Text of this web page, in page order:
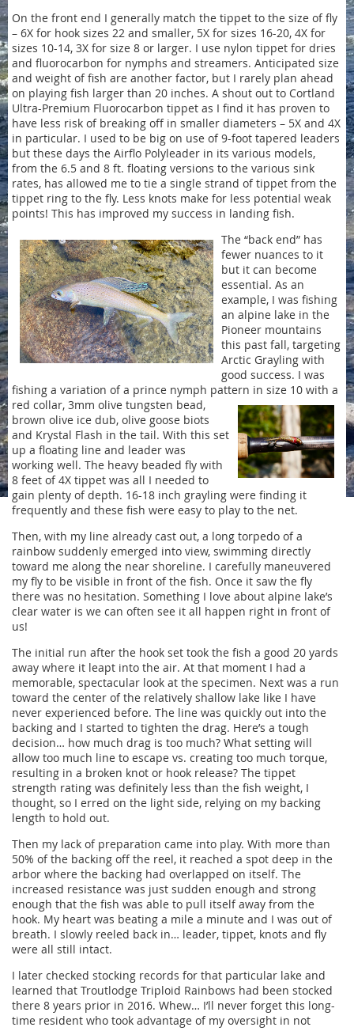
On the front end I generally match the tippet to the size of fly
– 6X for hook sizes 22 and smaller, 5X for sizes 16-20, 4X for
sizes 10-14, 3X for size 8 or larger. I use nylon tippet for dries
and fluorocarbon for nymphs and streamers. Anticipated size
and weight of fish are another factor, but I rarely plan ahead
on playing fish larger than 20 inches. A shout out to Cortland
Ultra-Premium Fluorocarbon tippet as I find it has proven to
have less risk of breaking off in smaller diameters – 5X and 4X
in particular. I used to be big on use of 9-foot tapered leaders
but these days the Airflo Polyleader in its various models,
from the 6.5 and 8 ft. floating versions to the various sink
rates, has allowed me to tie a single strand of tippet from the
tippet ring to the fly. Less knots make for less potential weak
points! This has improved my success in landing fish.
The “back end” has
fewer nuances to it
but it can become
essential. As an
example, I was fishing
an alpine lake in the
Pioneer mountains
this past fall, targeting
Arctic Grayling with
good success. I was
fishing a variation of a prince nymph pattern in size 10 with a
red collar, 3mm olive tungsten bead,
brown olive ice dub, olive goose biots
and Krystal Flash in the tail. With this set
up a floating line and leader was
working well. The heavy beaded fly with
8 feet of 4X tippet was all I needed to
gain plenty of depth. 16-18 inch grayling were finding it
frequently and these fish were easy to play to the net.
Then, with my line already cast out, a long torpedo of a
rainbow suddenly emerged into view, swimming directly
toward me along the near shoreline. I carefully maneuvered
my fly to be visible in front of the fish. Once it saw the fly
there was no hesitation. Something I love about alpine lake’s
clear water is we can often see it all happen right in front of
us!
The initial run after the hook set took the fish a good 20 yards
away where it leapt into the air. At that moment I had a
memorable, spectacular look at the specimen. Next was a run
toward the center of the relatively shallow lake like I have
never experienced before. The line was quickly out into the
backing and I started to tighten the drag. Here’s a tough
decision… how much drag is too much? What setting will
allow too much line to escape vs. creating too much torque,
resulting in a broken knot or hook release? The tippet
strength rating was definitely less than the fish weight, I
thought, so I erred on the light side, relying on my backing
length to hold out.
Then my lack of preparation came into play. With more than
50% of the backing off the reel, it reached a spot deep in the
arbor where the backing had overlapped on itself. The
increased resistance was just sudden enough and strong
enough that the fish was able to pull itself away from the
hook. My heart was beating a mile a minute and I was out of
breath. I slowly reeled back in… leader, tippet, knots and fly
were all still intact.
I later checked stocking records for that particular lake and
learned that Troutlodge Triploid Rainbows had been stocked
there 8 years prior in 2016. Whew… I’ll never forget this long-
time resident who took advantage of my oversight in not